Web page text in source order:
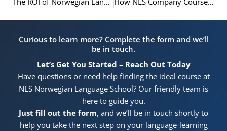
Curious to learn more? Complete the form and we’ll
be in touch.
Let’s Get You Started – Reach Out Today
Have questions or need help finding the ideal course at
NLS Norwegian Language School? Our friendly team is
here to guide you.
Just fill out the form, and we’ll be in touch shortly to
help you take the next step on your language-learning